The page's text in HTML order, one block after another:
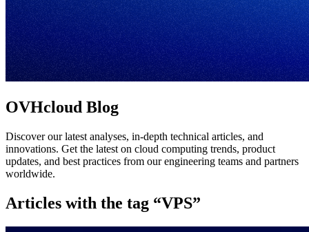
OVHcloud Blog
Discover our latest analyses, in-depth technical articles, and
innovations. Get the latest on cloud computing trends, product
updates, and best practices from our engineering teams and partners
worldwide.
Articles with the tag “VPS”